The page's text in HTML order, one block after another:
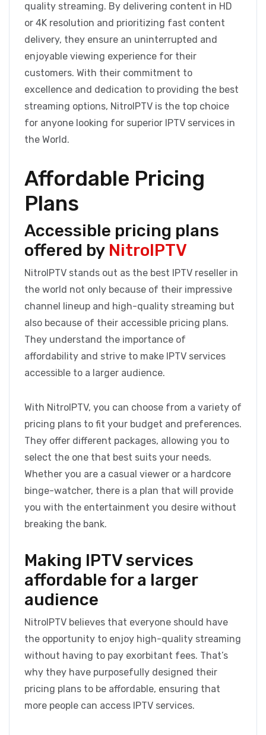
quality streaming. By delivering content in HD
or 4K resolution and prioritizing fast content
delivery, they ensure an uninterrupted and
enjoyable viewing experience for their
customers. With their commitment to
excellence and dedication to providing the best
streaming options, NitroIPTV is the top choice
for anyone looking for superior IPTV services in
the World.
Affordable Pricing
Plans
Accessible pricing plans
offered by NitroIPTV
NitroIPTV stands out as the best IPTV reseller in
the world not only because of their impressive
channel lineup and high-quality streaming but
also because of their accessible pricing plans.
They understand the importance of
affordability and strive to make IPTV services
accessible to a larger audience.
With NitroIPTV, you can choose from a variety of
pricing plans to fit your budget and preferences.
They offer different packages, allowing you to
select the one that best suits your needs.
Whether you are a casual viewer or a hardcore
binge-watcher, there is a plan that will provide
you with the entertainment you desire without
breaking the bank.
Making IPTV services
affordable for a larger
audience
NitroIPTV believes that everyone should have
the opportunity to enjoy high-quality streaming
without having to pay exorbitant fees. That’s
why they have purposefully designed their
pricing plans to be affordable, ensuring that
more people can access IPTV services.